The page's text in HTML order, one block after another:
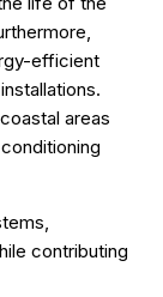
efficient
areas
contributing